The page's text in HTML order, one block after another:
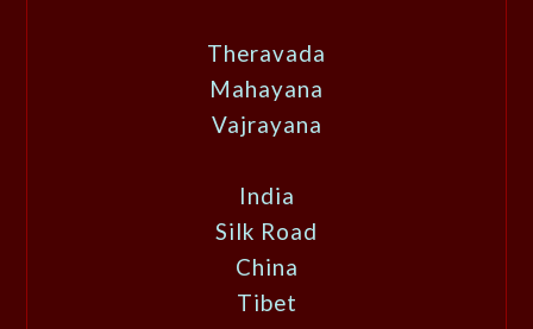
Theravada
Mahayana
Vajrayana
India
Silk Road
China
Tibet